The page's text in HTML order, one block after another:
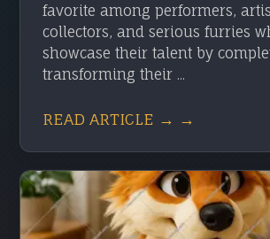
favorite among performers,
collectors, and serious furries
showcase their talent by
transforming their ...
READ ARTICLE → →